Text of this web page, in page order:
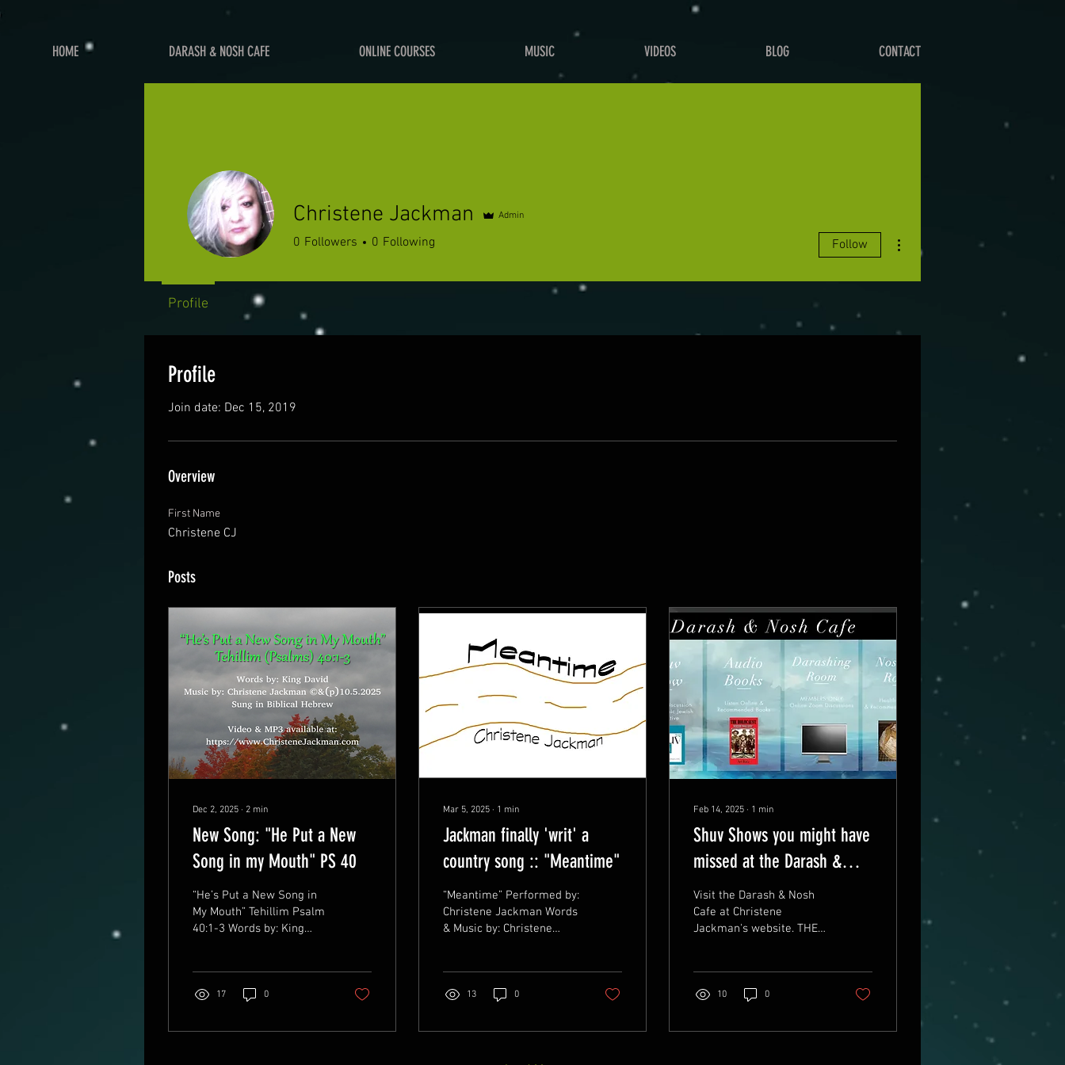
HOME DARASH & NOSH CAFE ONLINE COURSES MUSIC VIDEOS BLOG CONTACT
Profile
Join date: Dec 15, 2019
Overview
First Name
Christene CJ
Posts
Dec 2, 2025 ∙ 2 min
New Song: "He Put a New
Song in my Mouth" PS 40
“He’s Put a New Song in
My Mouth” Tehillim Psalm
40:1-3 Words by: King
Sung in Biblical Hebrew
MP3 and Music lyric Video
17 0
Mar 5, 2025 ∙ 1 min
Jackman finally 'writ' a
country song :: "Meantime"
“Meantime” Performed by:
Christene Jackman Words
& Music by: Christene
13 0
Feb 14, 2025 ∙ 1 min
Shuv Shows you might have
missed at the Darash &
Nosh Cafe
Visit the Darash & Nosh
Cafe at Christene
Jackman's website. THE
of the latest...
10 0
Christene Jackman Admin
0 Followers 0 Following Follow
Profile